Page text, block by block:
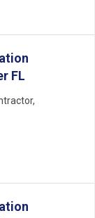
FL